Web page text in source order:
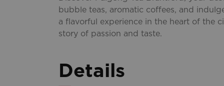
bubble teas, aromatic coffees, and
a flavorful experience in the heart of the
story of passion and taste.
Details